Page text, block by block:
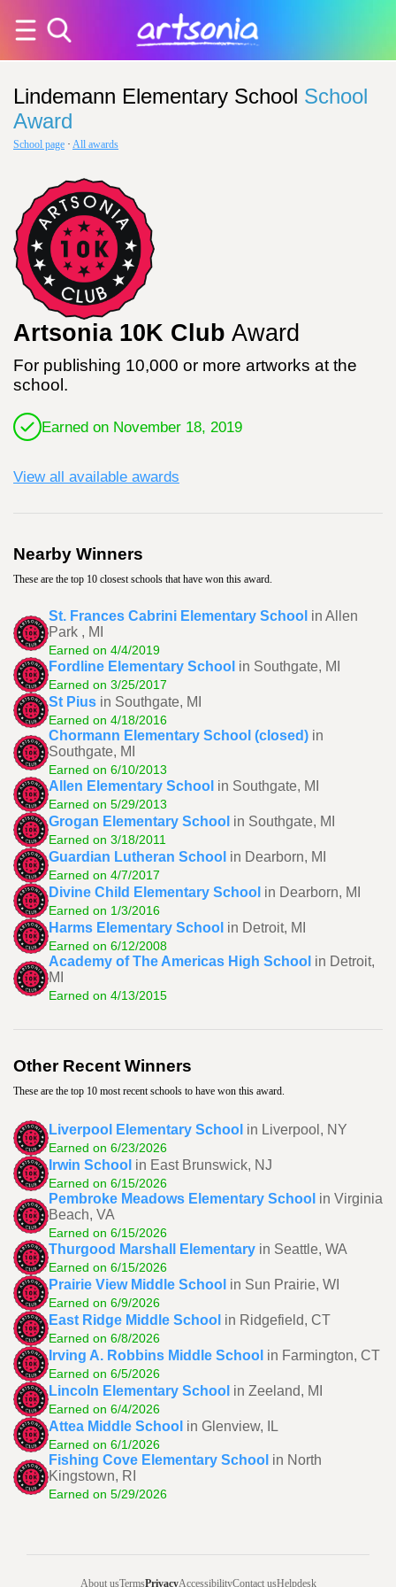
Lindemann Elementary School School
Award
School page · All awards
Artsonia 10K Club Award
For publishing 10,000 or more artworks at the
school.
Earned on November 18, 2019
View all available awards
Nearby Winners
These are the top 10 closest schools that have won this award.
St. Frances Cabrini Elementary School in Allen
Park , MI
Earned on 4/4/2019
Fordline Elementary School in Southgate, MI
Earned on 3/25/2017
St Pius in Southgate, MI
Earned on 4/18/2016
Chormann Elementary School (closed) in
Southgate, MI
Earned on 6/10/2013
Allen Elementary School in Southgate, MI
Earned on 5/29/2013
Grogan Elementary School in Southgate, MI
Earned on 3/18/2011
Guardian Lutheran School in Dearborn, MI
Earned on 4/7/2017
Divine Child Elementary School in Dearborn, MI
Earned on 1/3/2016
Harms Elementary School in Detroit, MI
Earned on 6/12/2008
Academy of The Americas High School in Detroit,
MI
Earned on 4/13/2015
Other Recent Winners
These are the top 10 most recent schools to have won this award.
Liverpool Elementary School in Liverpool, NY
Earned on 6/23/2026
Irwin School in East Brunswick, NJ
Earned on 6/15/2026
Pembroke Meadows Elementary School in Virginia
Beach, VA
Earned on 6/15/2026
Thurgood Marshall Elementary in Seattle, WA
Earned on 6/15/2026
Prairie View Middle School in Sun Prairie, WI
Earned on 6/9/2026
East Ridge Middle School in Ridgefield, CT
Earned on 6/8/2026
Irving A. Robbins Middle School in Farmington, CT
Earned on 6/5/2026
Lincoln Elementary School in Zeeland, MI
Earned on 6/4/2026
Attea Middle School in Glenview, IL
Earned on 6/1/2026
Fishing Cove Elementary School in North
Kingstown, RI
Earned on 5/29/2026
About usTermsPrivacyAccessibilityContact usHelpdesk